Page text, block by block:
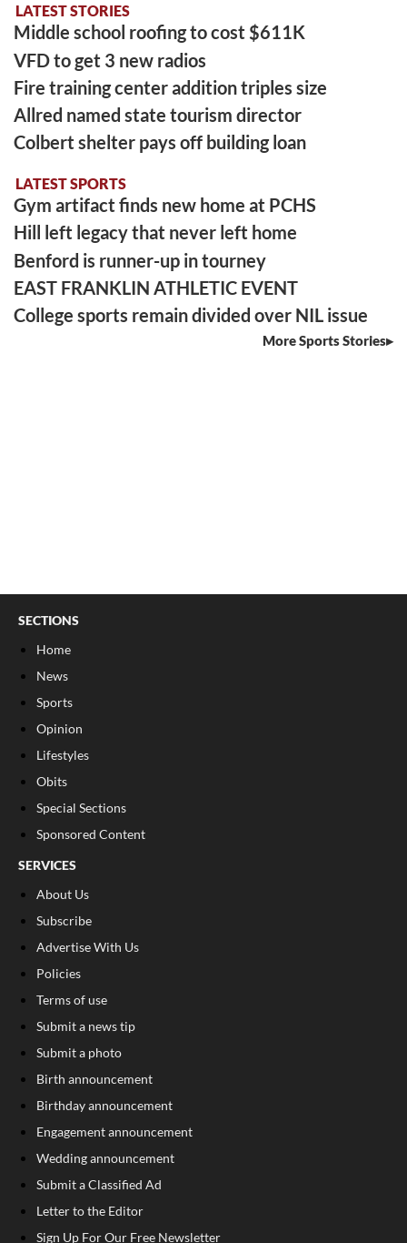
LATEST STORIES
Middle school roofing to cost $611K
VFD to get 3 new radios
Fire training center addition triples size
Allred named state tourism director
Colbert shelter pays off building loan
LATEST SPORTS
Gym artifact finds new home at PCHS
Hill left legacy that never left home
Benford is runner-up in tourney
EAST FRANKLIN ATHLETIC EVENT
College sports remain divided over NIL issue
More Sports Stories
SECTIONS
Home
News
Sports
Opinion
Lifestyles
Obits
Special Sections
Sponsored Content
SERVICES
About Us
Subscribe
Advertise With Us
Policies
Terms of use
Submit a news tip
Submit a photo
Birth announcement
Birthday announcement
Engagement announcement
Wedding announcement
Submit a Classified Ad
Letter to the Editor
Sign Up For Our Free Newsletter